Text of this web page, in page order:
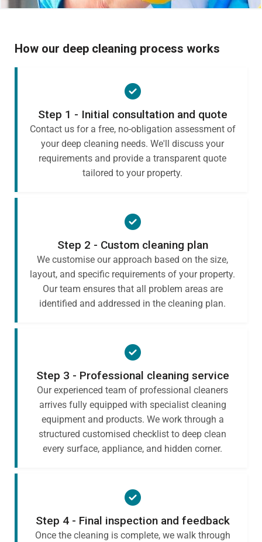
How our deep cleaning process works
Step 1 - Initial consultation and quote
Contact us for a free, no-obligation assessment of
your deep cleaning needs. We'll discuss your
requirements and provide a transparent quote
tailored to your property.
Step 2 - Custom cleaning plan
We customise our approach based on the size,
layout, and specific requirements of your property.
Our team ensures that all problem areas are
identified and addressed in the cleaning plan.
Step 3 - Professional cleaning service
Our experienced team of professional cleaners
arrives fully equipped with specialist cleaning
equipment and products. We work through a
structured customised checklist to deep clean
every surface, appliance, and hidden corner.
Step 4 - Final inspection and feedback
Once the cleaning is complete, we walk through